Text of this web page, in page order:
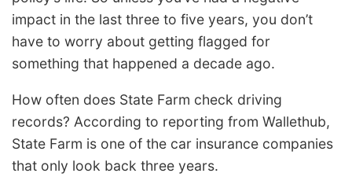
impact in the last three to five years, you don’t
have to worry about getting flagged for
something that happened a decade ago.
How often does State Farm check driving
records? According to reporting from Wallethub,
State Farm is one of the car insurance companies
that only look back three years.